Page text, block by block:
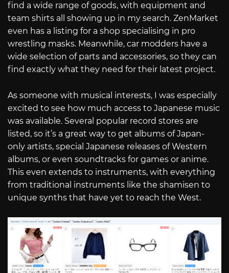
find a wide range of goods, with equipment and
team shirts all showing up in my search. ZenMarket
even has a listing for a shop specialising in pro
wrestling masks. Meanwhile, car modders have a
wide selection of parts and accessories, so they can
find exactly what they need for their latest project.
As someone with musical interests, I was especially
excited to see how much access to Japanese music
was available. Several popular record stores are
listed, so it’s a great way to get albums of Japan-
only artists, special Japanese releases of Western
albums, or even soundtracks for games or anime.
This even extends to instruments, with everything
from traditional instruments like the shamisen to
unique synths that have yet to reach the West.